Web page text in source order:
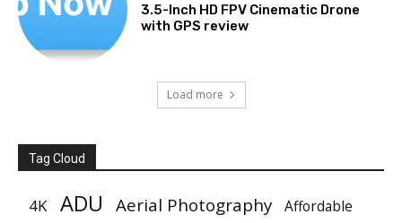
3.5-Inch HD FPV Cinematic Drone
with GPS review
Load more
Tag Cloud
4K ADU Aerial Photography
Affordable